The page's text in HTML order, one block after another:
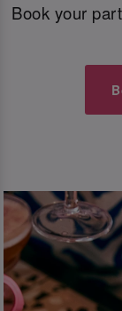
Book your